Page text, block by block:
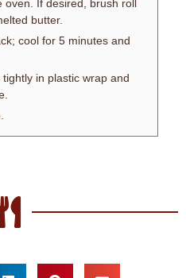
oven. If desired, brush roll
butter.
cool for 5 minutes and
in plastic wrap and